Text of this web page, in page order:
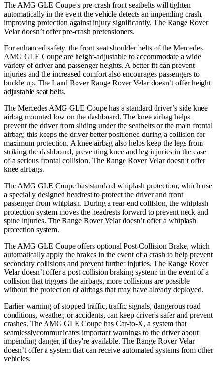
The AMG GLE Coupe’s pre-crash front seatbelts will tighten
automatically in the event the vehicle detects an impending crash,
improving protection against injury significantly. The Range Rover
Velar doesn’t offer pre-crash pretensioners.
For enhanced safety, the front seat shoulder belts of the Mercedes
AMG GLE Coupe are height-adjustable to accommodate a wide
variety of driver and passenger heights. A better fit can prevent
injuries and the increased comfort also encourages passengers to
buckle up. The Land Rover Range Rover Velar doesn’t offer height-
adjustable seat belts.
The Mercedes AMG GLE Coupe has a standard driver’s side knee
airbag mounted low on the dashboard. The knee airbag helps
prevent the driver from sliding under the seatbelts or the main frontal
airbag; this keeps the driver better positioned during a collision for
maximum protection. A knee airbag also helps keep the legs from
striking the dashboard, preventing knee and leg injuries in the case
of a serious frontal collision. The Range Rover Velar doesn’t offer
knee airbags.
The AMG GLE Coupe has standard whiplash protection, which use
a specially designed headrest to protect the driver and front
passenger from whiplash. During a rear-end collision, the whiplash
protection system moves the headrests forward to prevent neck and
spine injuries. The Range Rover Velar doesn’t offer a whiplash
protection system.
The AMG GLE Coupe offers optional Post-Collision Brake, which
automatically apply the brakes in the event of a crash to help prevent
secondary collisions and prevent further injuries. The Range Rover
Velar doesn’t offer a post collision braking system: in the event of a
collision that triggers the airbags, more collisions are possible
without the protection of airbags that may have already deployed.
Earlier warning of stopped traffic, traffic signals, dangerous road
conditions, weather, or accidents, can keep driver's safer and prevent
crashes. The AMG GLE Coupe has Car-to-X, a system that
seamlesslycommunicates important warnings to the driver about
impending danger, if they're available. The Range Rover Velar
doesn’t offer a system that can receive automated systems from other
vehicles.